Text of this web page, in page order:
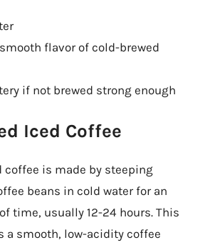
flavor of cold-brewed
if not brewed strong enough
Iced Coffee
coffee is made by steeping
beans in cold water for an
time, usually 12-24 hours. This
a smooth, low-acidity coffee